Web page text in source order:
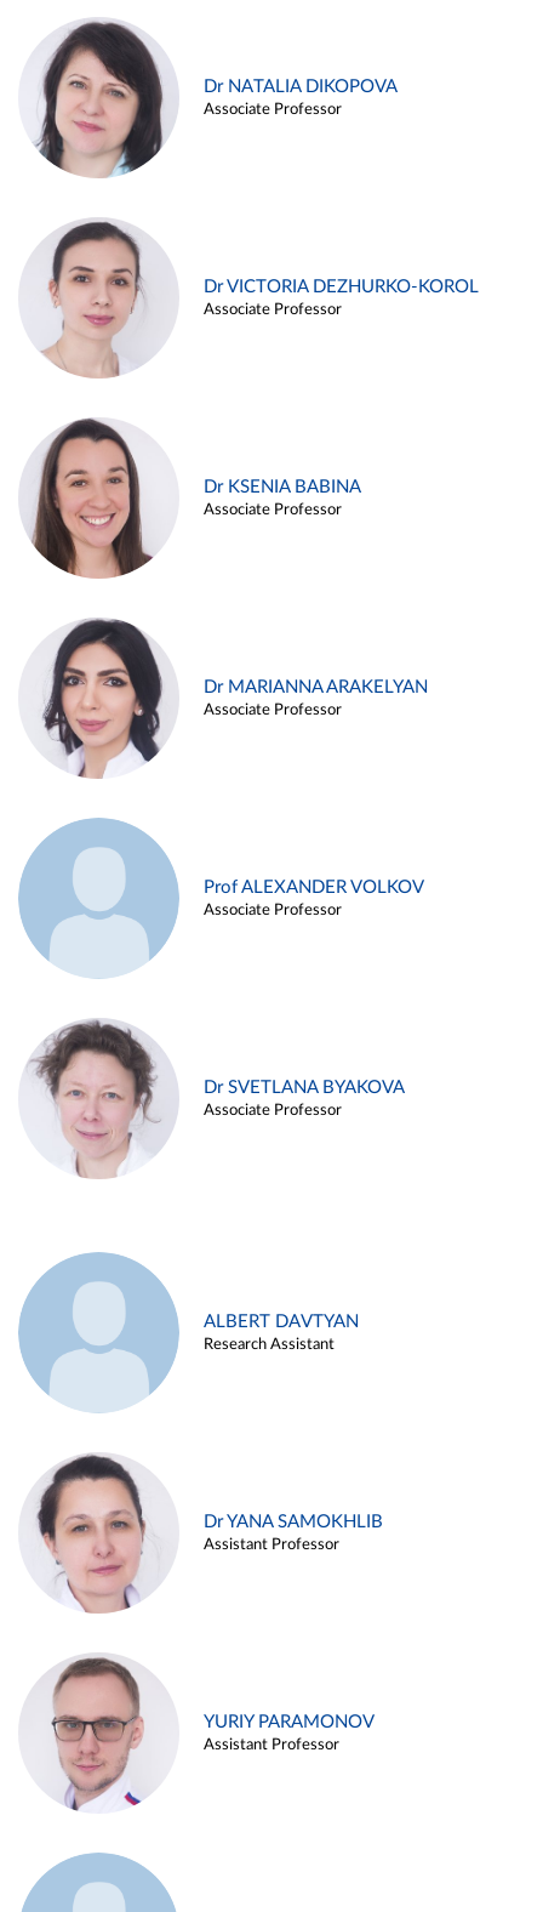
Dr NATALIA DIKOPOVA
Associate Professor
Dr VICTORIA DEZHURKO-KOROL
Associate Professor
Dr KSENIA BABINA
Associate Professor
Dr MARIANNA ARAKELYAN
Associate Professor
Prof ALEXANDER VOLKOV
Associate Professor
Dr SVETLANA BYAKOVA
Associate Professor
ALBERT DAVTYAN
Research Assistant
Dr YANA SAMOKHLIB
Assistant Professor
YURIY PARAMONOV
Assistant Professor